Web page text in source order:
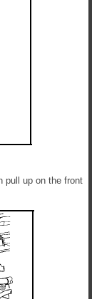
pull up on the front